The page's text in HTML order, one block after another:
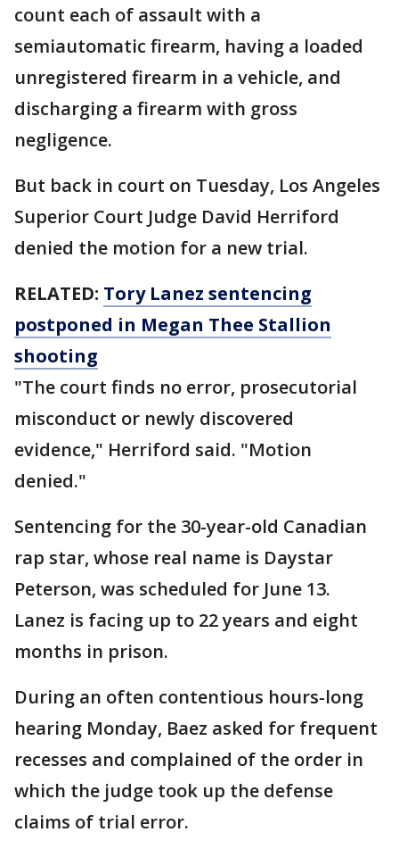
count each of assault with a
semiautomatic firearm, having a loaded
unregistered firearm in a vehicle, and
discharging a firearm with gross
negligence.
But back in court on Tuesday, Los Angeles
Superior Court Judge David Herriford
denied the motion for a new trial.
RELATED: Tory Lanez sentencing
postponed in Megan Thee Stallion
shooting
"The court finds no error, prosecutorial
misconduct or newly discovered
evidence," Herriford said. "Motion
denied."
Sentencing for the 30-year-old Canadian
rap star, whose real name is Daystar
Peterson, was scheduled for June 13.
Lanez is facing up to 22 years and eight
months in prison.
During an often contentious hours-long
hearing Monday, Baez asked for frequent
recesses and complained of the order in
which the judge took up the defense
claims of trial error.